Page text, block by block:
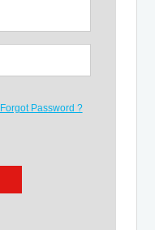
Forgot Password ?